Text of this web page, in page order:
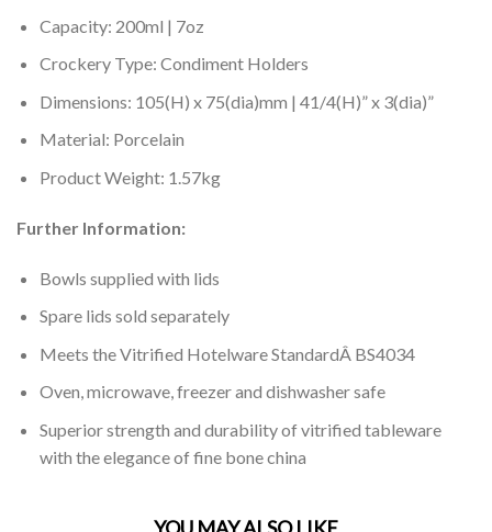
Capacity: 200ml | 7oz
Crockery Type: Condiment Holders
Dimensions: 105(H) x 75(dia)mm | 41/4(H)” x 3(dia)”
Material: Porcelain
Product Weight: 1.57kg
Further Information:
Bowls supplied with lids
Spare lids sold separately
Meets the Vitrified Hotelware StandardÂ BS4034
Oven, microwave, freezer and dishwasher safe
Superior strength and durability of vitrified tableware
with the elegance of fine bone china